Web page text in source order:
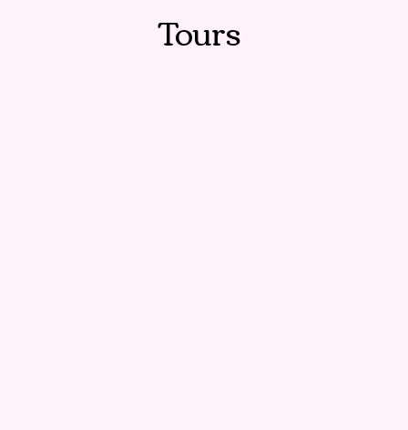
Tours